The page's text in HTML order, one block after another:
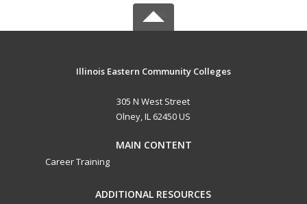
Illinois Eastern Community Colleges
305 N West Street
Olney, IL 62450 US
MAIN CONTENT
Career Training
ADDITIONAL RESOURCES